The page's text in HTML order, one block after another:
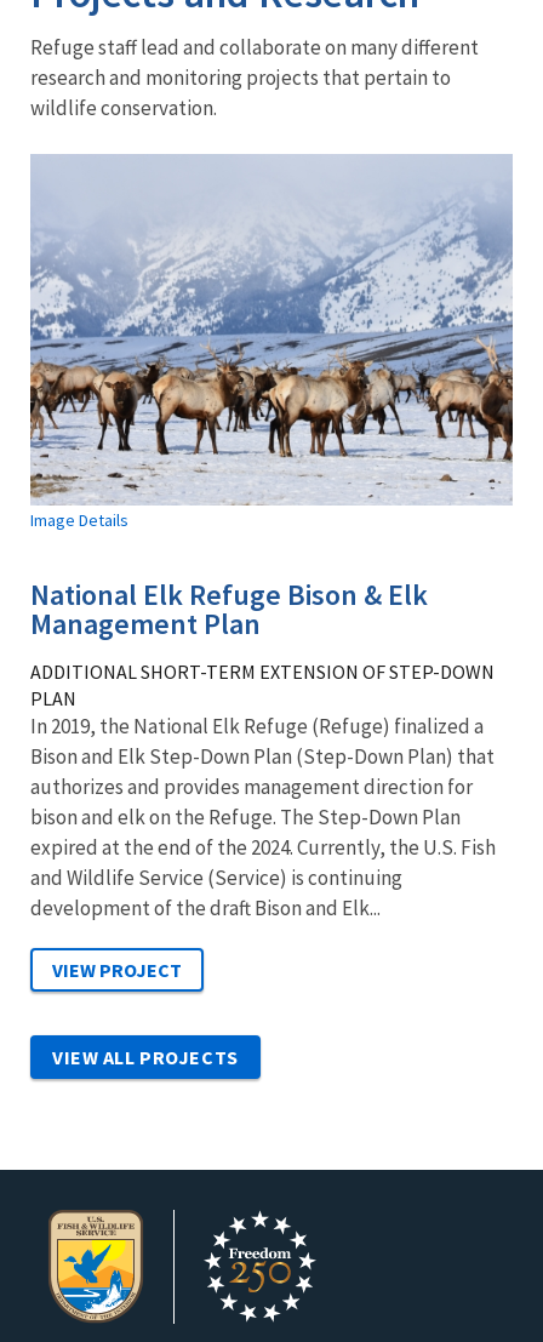
Refuge staff lead and collaborate on many different
research and monitoring projects that pertain to
wildlife conservation.
Image Details
National Elk Refuge Bison & Elk
Management Plan
ADDITIONAL SHORT-TERM EXTENSION OF STEP-DOWN
PLAN
In 2019, the National Elk Refuge (Refuge) finalized a
Bison and Elk Step-Down Plan (Step-Down Plan) that
authorizes and provides management direction for
bison and elk on the Refuge. The Step-Down Plan
expired at the end of the 2024. Currently, the U.S. Fish
and Wildlife Service (Service) is continuing
development of the draft Bison and Elk...
VIEW ALL PROJECTS